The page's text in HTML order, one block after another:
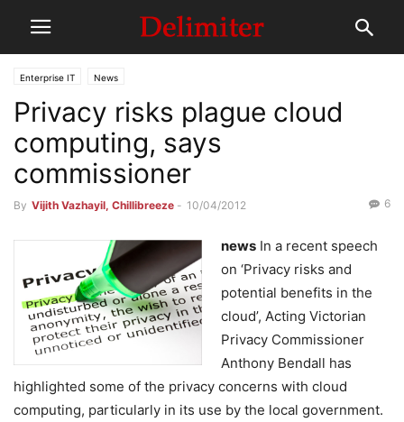
Enterprise IT News
Privacy risks plague cloud
computing, says
commissioner
By Vijith Vazhayil, Chillibreeze - 10/04/2012 6
news In a recent speech
on ‘Privacy risks and
potential benefits in the
cloud’, Acting Victorian
Privacy Commissioner
Anthony Bendall has
highlighted some of the privacy concerns with cloud
computing, particularly in its use by the local government.